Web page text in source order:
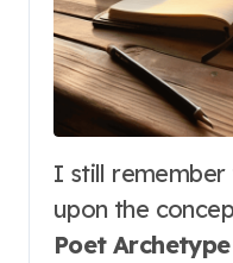
I still remember the day I stumbled
upon the
Poet Archetype